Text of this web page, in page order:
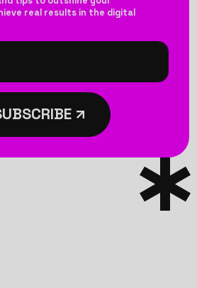
real results in the digital